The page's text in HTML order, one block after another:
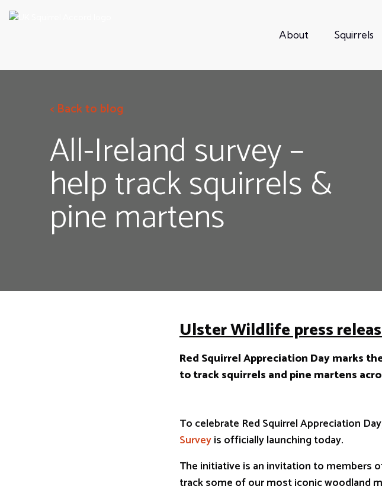
About Squirrels
< Back to blog
All-Ireland survey –
help track squirrels &
pine martens
Ulster Wildlife press
Red Squirrel Appreciation Day marks
to track squirrels and pine martens
To celebrate Red Squirrel Appreciation
Surveyis officially launching today.
The initiative is an invitation to members
track some of our most iconic woodland